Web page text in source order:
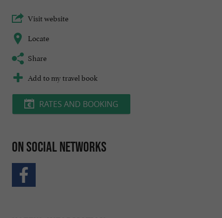
Visit website
Locate
Share
Add to my travel book
RATES AND BOOKING
On social networks